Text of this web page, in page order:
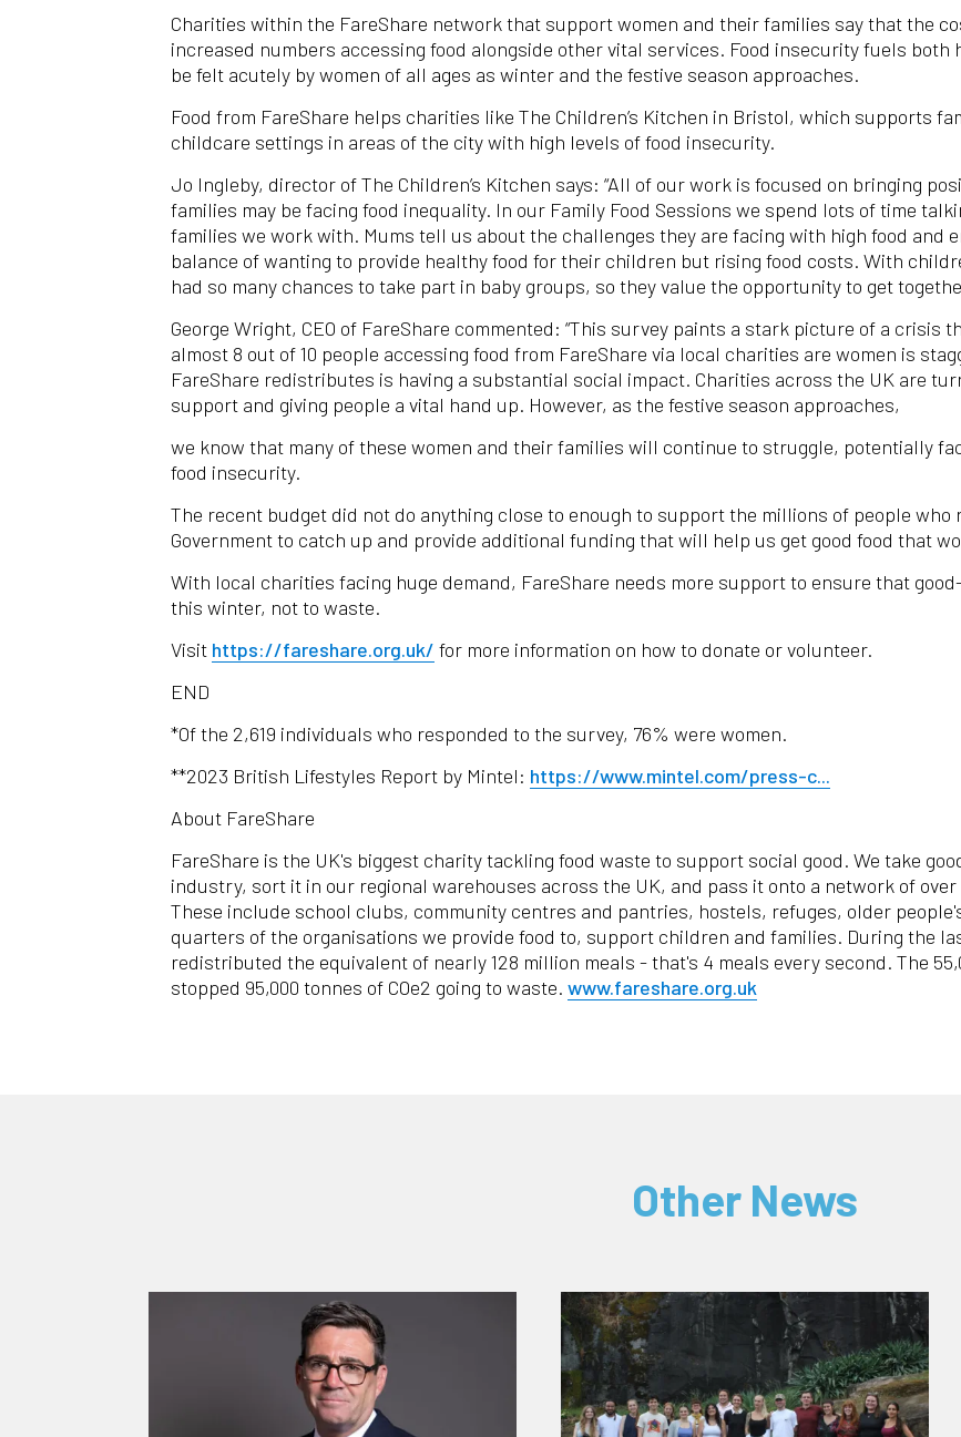
Charities within the FareShare network that support women and their families say that the
increased numbers accessing food alongside other vital services. Food insecurity fuels
be felt acutely by women of all ages as winter and the festive season approaches.
Food from FareShare helps charities like The Children’s Kitchen in Bristol, which supports
childcare settings in areas of the city with high levels of food insecurity.
Jo Ingleby, director of The Children’s Kitchen says: “All of our work is focused on bringing
families may be facing food inequality. In our Family Food Sessions we spend lots of time
families we work with. Mums tell us about the challenges they are facing with high food and
balance of wanting to provide healthy food for their children but rising food costs. With
had so many chances to take part in baby groups, so they value the opportunity to get
George Wright, CEO of FareShare commented: “This survey paints a stark picture of a crisis
almost 8 out of 10 people accessing food from FareShare via local charities are women is
FareShare redistributes is having a substantial social impact. Charities across the UK are
support and giving people a vital hand up. However, as the festive season approaches,
we know that many of these women and their families will continue to struggle, potentially
food insecurity.
The recent budget did not do anything close to enough to support the millions of people who
Government to catch up and provide additional funding that will help us get good food that
With local charities facing huge demand, FareShare needs more support to ensure that
this winter, not to waste.
Visit https://fareshare.org.uk/ for more information on how to donate or volunteer.
END
*Of the 2,619 individuals who responded to the survey, 76% were women.
**2023 British Lifestyles Report by Mintel: https://www.mintel.com/press-c...
About FareShare
FareShare is the UK's biggest charity tackling food waste to support social good. We take
industry, sort it in our regional warehouses across the UK, and pass it onto a network of
These include school clubs, community centres and pantries, hostels, refuges, older
quarters of the organisations we provide food to, support children and families. During the
redistributed the equivalent of nearly 128 million meals - that's 4 meals every second. The
stopped 95,000 tonnes of COe2 going to waste. www.fareshare.org.uk
Other News